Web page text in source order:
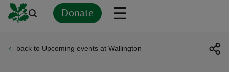
Donate
back to Upcoming events at Wallington